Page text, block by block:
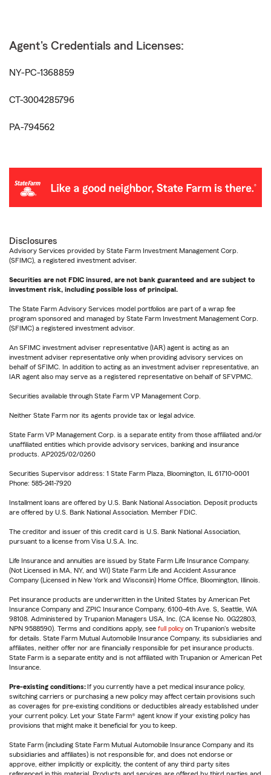
Agent's Credentials and Licenses:
NY-PC-1368859
CT-3004285796
PA-794562
Disclosures
Advisory Services provided by State Farm Investment Management Corp.
(SFIMC), a registered investment adviser.
Securities are not FDIC insured, are not bank guaranteed and are subject to
investment risk, including possible loss of principal.
The State Farm Advisory Services model portfolios are part of a wrap fee
program sponsored and managed by State Farm Investment Management Corp.
(SFIMC) a registered investment advisor.
An SFIMC investment adviser representative (IAR) agent is acting as an
investment adviser representative only when providing advisory services on
behalf of SFIMC. In addition to acting as an investment adviser representative, an
IAR agent also may serve as a registered representative on behalf of SFVPMC.
Securities available through State Farm VP Management Corp.
Neither State Farm nor its agents provide tax or legal advice.
State Farm VP Management Corp. is a separate entity from those affiliated and/or
unaffiliated entities which provide advisory services, banking and insurance
products. AP2025/02/0260
Securities Supervisor address: 1 State Farm Plaza, Bloomington, IL 61710-0001
Phone: 585-241-7920
Installment loans are offered by U.S. Bank National Association. Deposit products
are offered by U.S. Bank National Association. Member FDIC.
The creditor and issuer of this credit card is U.S. Bank National Association,
pursuant to a license from Visa U.S.A. Inc.
Life Insurance and annuities are issued by State Farm Life Insurance Company.
(Not Licensed in MA, NY, and WI) State Farm Life and Accident Assurance
Company (Licensed in New York and Wisconsin) Home Office, Bloomington, Illinois.
Pet insurance products are underwritten in the United States by American Pet
Insurance Company and ZPIC Insurance Company, 6100-4th Ave. S, Seattle, WA
98108. Administered by Trupanion Managers USA, Inc. (CA license No. 0G22803,
NPN 9588590). Terms and conditions apply, see full policy on Trupanion's website
for details. State Farm Mutual Automobile Insurance Company, its subsidiaries and
affiliates, neither offer nor are financially responsible for pet insurance products.
State Farm is a separate entity and is not affiliated with Trupanion or American Pet
Insurance.
Pre-existing conditions: If you currently have a pet medical insurance policy,
switching carriers or purchasing a new policy may affect certain provisions such
as coverages for pre-existing conditions or deductibles already established under
your current policy. Let your State Farm® agent know if your existing policy has
provisions that might make it beneficial for you to keep.
State Farm (including State Farm Mutual Automobile Insurance Company and its
subsidiaries and affiliates) is not responsible for, and does not endorse or
approve, either implicitly or explicitly, the content of any third party sites